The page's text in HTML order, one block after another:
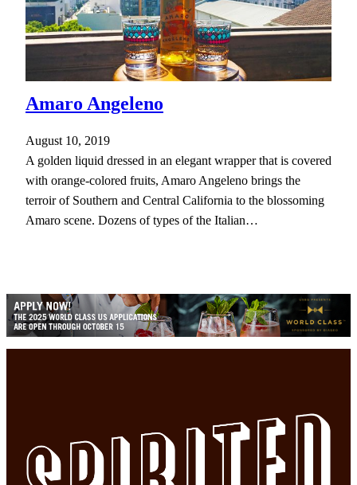
Amaro Angeleno
August 10, 2019
A golden liquid dressed in an elegant wrapper that is covered
with orange-colored fruits, Amaro Angeleno brings the
terroir of Southern and Central California to the blossoming
Amaro scene. Dozens of types of the Italian…